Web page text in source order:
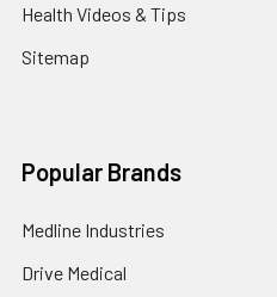
Health Videos & Tips
Sitemap
Popular Brands
Medline Industries
Drive Medical